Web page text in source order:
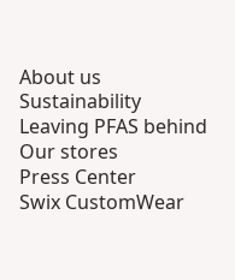
About us
Sustainability
Leaving PFAS behind
Our stores
Press Center
Swix CustomWear